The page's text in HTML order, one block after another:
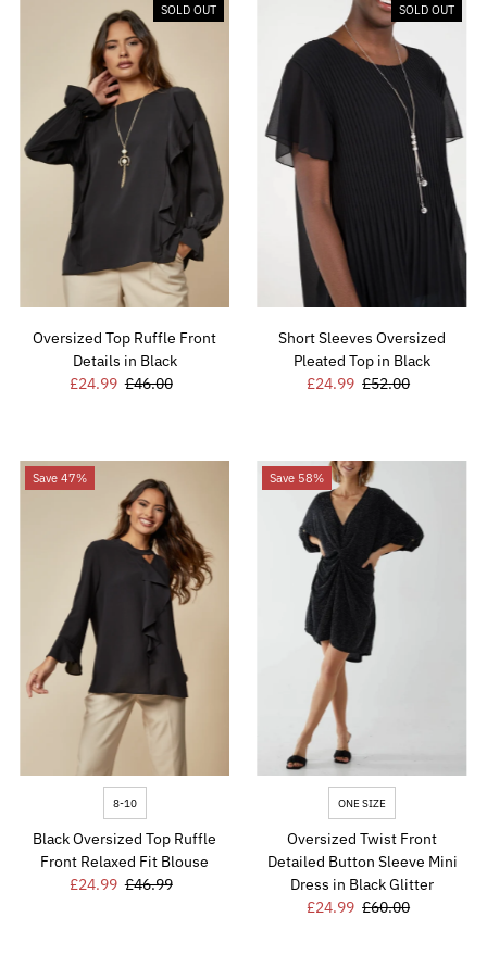
SOLD OUT
Oversized Top Ruffle Front
Details in Black
Sale
£24.99 Regular
£46.00
SOLD OUT
Short Sleeves Oversized
Pleated Top in Black
Sale
£24.99 Regular
£52.00
Save 47%
8-10
Black Oversized Top Ruffle
Front Relaxed Fit Blouse
Sale
£24.99 Regular
£46.99
Save 58%
ONE SIZE
Oversized Twist Front
Detailed Button Sleeve Mini
Dress in Black Glitter
Sale
£24.99 Regular
£60.00